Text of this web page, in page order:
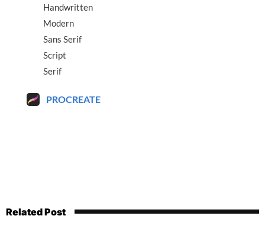
Handwritten
Modern
Sans Serif
Script
Serif
PROCREATE
Related Post